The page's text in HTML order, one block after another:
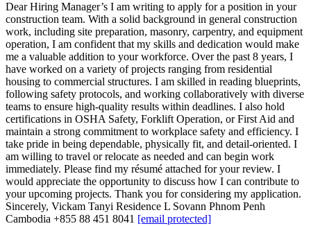
Dear Hiring Manager’s I am writing to apply for a position in your
construction team. With a solid background in general construction
work, including site preparation, masonry, carpentry, and equipment
operation, I am confident that my skills and dedication would make
me a valuable addition to your workforce. Over the past 8 years, I
have worked on a variety of projects ranging from residential
housing to commercial structures. I am skilled in reading blueprints,
following safety protocols, and working collaboratively with diverse
teams to ensure high-quality results within deadlines. I also hold
certifications in OSHA Safety, Forklift Operation, or First Aid and
maintain a strong commitment to workplace safety and efficiency. I
take pride in being dependable, physically fit, and detail-oriented. I
am willing to travel or relocate as needed and can begin work
immediately. Please find my résumé attached for your review. I
would appreciate the opportunity to discuss how I can contribute to
your upcoming projects. Thank you for considering my application.
Sincerely, Vickam Tanyi Residence L Sovann Phnom Penh
Cambodia +855 88 451 8041 [email protected]